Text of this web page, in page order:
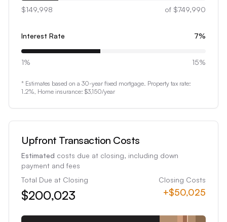
8
9
2
3
4
5
6
7
8
9
0
$149,998 of $749,990
Interest Rate 7%
1% 15%
* Estimates based on a 30-year fixed mortgage. Property tax rate:
1.2%, Home insurance: $3,150/year
Upfront Transaction Costs
Estimated costs due at closing, including down
payment and fees
Total Due at Closing
$200,023
Closing Costs
+$50,025